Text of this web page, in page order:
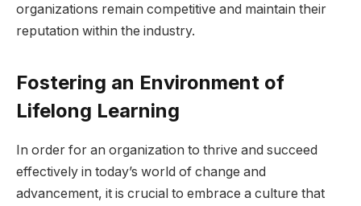
organizations remain competitive and maintain their
reputation within the industry.
Fostering an Environment of
Lifelong Learning
In order for an organization to thrive and succeed
effectively in today’s world of change and
advancement, it is crucial to embrace a culture that